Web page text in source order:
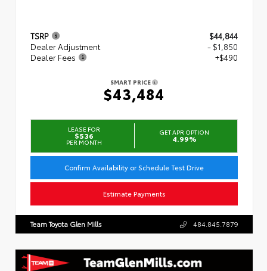
TSRP
$44,844
Dealer Adjustment
- $1,850
Dealer Fees
+$490
SMART PRICE
$43,484
LEASE FOR
$536
PER MONTH
GET APR OPTION
4.99%
Confirm Availability or Schedule Test Drive
Estimate Payments
Team Toyota Glen Mills 484.845.7879